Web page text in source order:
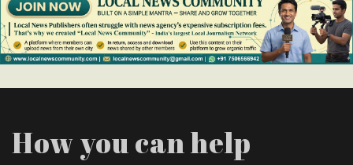
How you can help